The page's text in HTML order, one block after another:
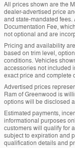
All prices shown are the
dealer-advertised price
and state-mandated
Documentation Fee,
not optional and are
Pricing and availability
based on trim level,
conditions. Vehicles
accessories not included
exact price and complete
Advertised prices
Ram of Greenwood is
options will be disclosed
Estimated payments,
informational purposes
customers will qualify for
subject to expiration and
qualification details and